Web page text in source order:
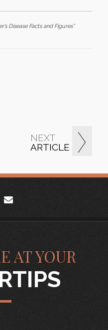
NEXT
ARTICLE
Disease Facts and Figures”
linkedin
AT YOUR